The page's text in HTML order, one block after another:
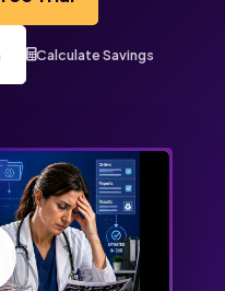
Calculate Savings